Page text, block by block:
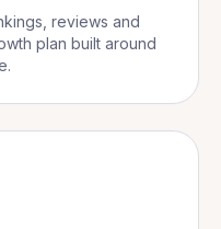
reviews and
plan built around